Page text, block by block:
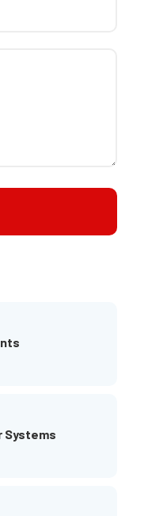
Systems